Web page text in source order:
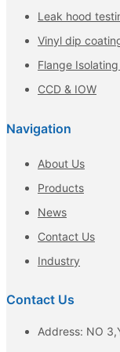
Leak hood
Vinyl dip
Flange
CCD & IOW
Navigation
About Us
Products
News
Contact Us
Industry
Contact Us
Address: NO